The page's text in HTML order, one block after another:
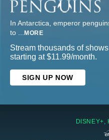
In Antarctica, emperor
to ... MORE
Stream thousands of
starting at $11.99/month.
SIGN UP NOW
DISNEY+,